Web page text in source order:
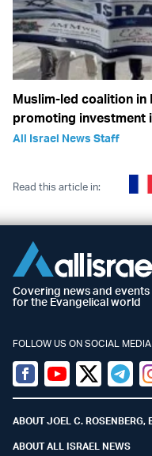
Muslim-led coalition in
promoting investment
All Israel News Staff
Read this article in:
Covering news and
for the Evangelical world
FOLLOW US ON SOCIAL MEDIA
Facebook
YoutubeTwitter (X)
ABOUT JOEL C. ROSENBERG,
ABOUT ALL ISRAEL NEWS